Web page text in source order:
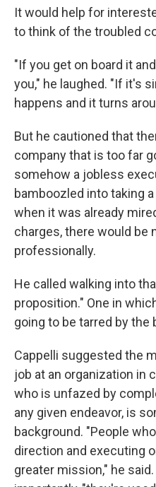
It would help for
to think of the troubled
"If you get on board it
you," he laughed. "If it's
happens and it turns
But he cautioned that
company that is too far
somehow a jobless
bamboozled into taking
when it was already
charges, there would be
professionally.
He called walking into
proposition." One in
going to be tarred by the
Cappelli suggested the
job at an organization in
who is unfazed by
any given endeavor, is
background. "People
direction and executing
greater mission," he